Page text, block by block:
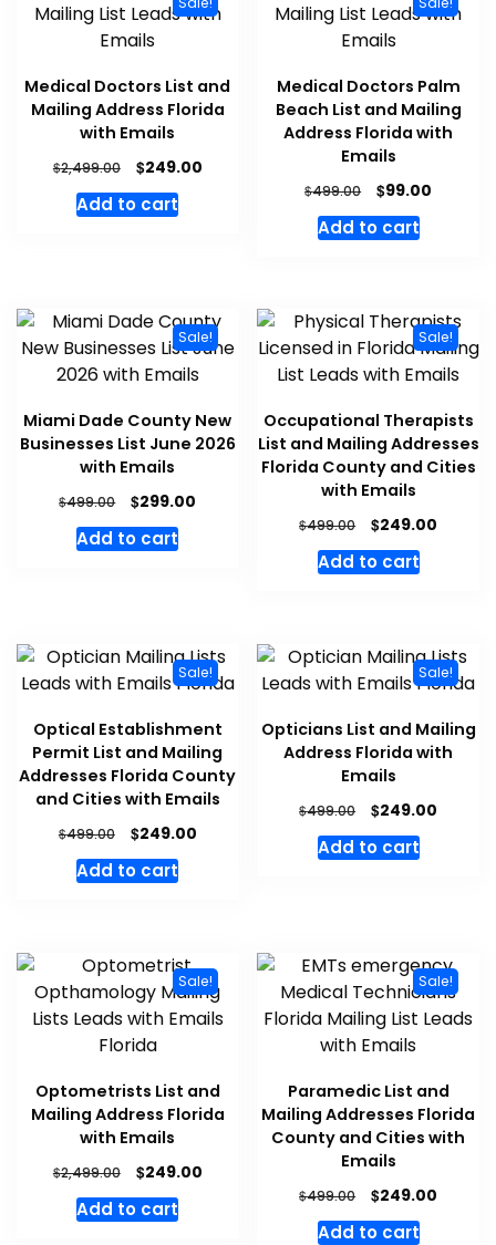
Medical Doctors List and
Mailing Address Florida
with Emails
$2,499.00 $249.00
Add to cart
Medical Doctors Palm
Beach List and Mailing
Address Florida with
Emails
$499.00 $99.00
Add to cart
Sale!
Miami Dade County New
Businesses List June 2026
with Emails
$499.00 $299.00
Add to cart
Sale!
Occupational Therapists
List and Mailing Addresses
Florida County and Cities
with Emails
$499.00 $249.00
Add to cart
Sale!
Optical Establishment
Permit List and Mailing
Addresses Florida County
and Cities with Emails
$499.00 $249.00
Add to cart
Sale!
Opticians List and Mailing
Address Florida with
Emails
$499.00 $249.00
Add to cart
Sale!
Optometrists List and
Mailing Address Florida
with Emails
$2,499.00 $249.00
Add to cart
Sale!
Paramedic List and
Mailing Addresses Florida
County and Cities with
Emails
$499.00 $249.00
Add to cart